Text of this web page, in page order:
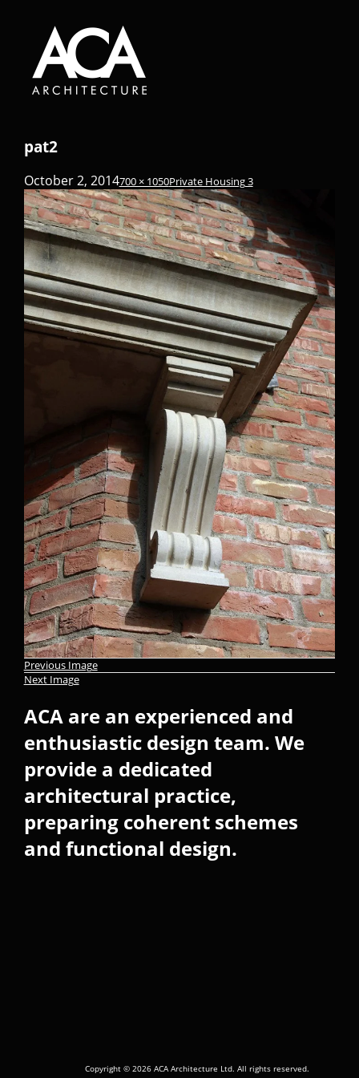
pat2
October 2, 2014700 × 1050Private Housing 3
Previous Image
Next Image
ACA are an experienced and
enthusiastic design team. We
provide a dedicated
architectural practice,
preparing coherent schemes
and functional design.
Copyright © 2026 ACA Architecture Ltd. All rights reserved.